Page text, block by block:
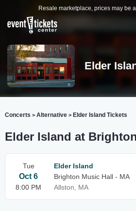
Resale marketplace, prices may be
Elder
Concerts > Alternative > Elder Island Tickets
Elder Island at
Tue
Oct 6
8:00 PM
Elder Island
Brighton Music Hall - MA
Allston, MA